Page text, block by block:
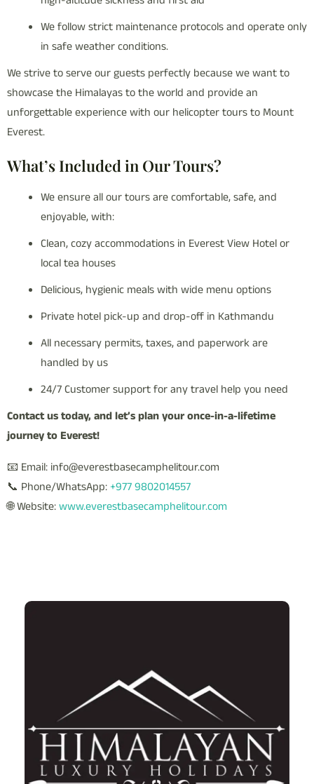
We follow strict maintenance protocols and operate only
in safe weather conditions.
We strive to serve our guests perfectly because we want to
showcase the Himalayas to the world and provide an
unforgettable experience with our helicopter tours to Mount
Everest.
What’s Included in Our Tours?
We ensure all our tours are comfortable, safe, and
enjoyable, with:
Clean, cozy accommodations in Everest View Hotel or
local tea houses
Delicious, hygienic meals with wide menu options
Private hotel pick-up and drop-off in Kathmandu
All necessary permits, taxes, and paperwork are
handled by us
24/7 Customer support for any travel help you need
Contact us today, and let’s plan your once-in-a-lifetime
journey to Everest!
📧 Email: info@everestbasecamphelitour.com
📞 Phone/WhatsApp: +977 9802014557
🌐 Website:www.everestbasecamphelitour.com